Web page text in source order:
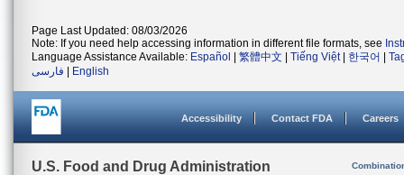
Page Last Updated: 08/03/2026
Note: If you need help accessing information in different file formats, see
Language Assistance Available: Español 繁體中文 Tiếng Việt| 한국어
فارسی
English
Accessibility Contact FDA Careers
U.S. Food and Drug Administration